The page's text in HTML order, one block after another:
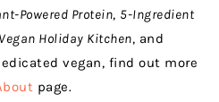
Powered Protein, 5-Ingredient
Vegan Holiday Kitchen, and
vegan, find out more
page.